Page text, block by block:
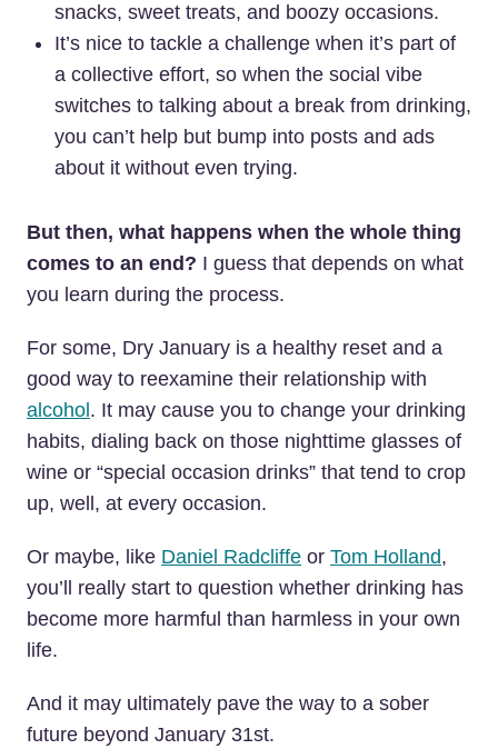
snacks, sweet treats, and boozy occasions.
It’s nice to tackle a challenge when it’s part of
a collective effort, so when the social vibe
switches to talking about a break from drinking,
you can’t help but bump into posts and ads
about it without even trying.
But then, what happens when the whole thing
comes to an end? I guess that depends on what
you learn during the process.
For some, Dry January is a healthy reset and a
good way to reexamine their relationship with
alcohol . It may cause you to change your drinking
habits, dialing back on those nighttime glasses of
wine or “special occasion drinks” that tend to crop
up, well, at every occasion.
Or maybe, like Daniel Radcliffe or Tom Holland,
you’ll really start to question whether drinking has
become more harmful than harmless in your own
life.
And it may ultimately pave the way to a sober
future beyond January 31st.